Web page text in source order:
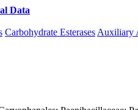
Data
Carbohydrate Esterases Auxiliary